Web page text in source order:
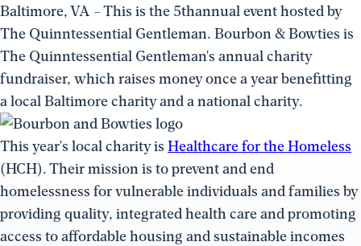
(opens
in
window)
Baltimore, VA – This is the 5thannual event hosted by
The Quinntessential Gentleman. Bourbon & Bowties is
The Quinntessential Gentleman's annual charity
fundraiser, which raises money once a year benefitting
a local Baltimore charity and a national charity.
This year's local charity is Healthcare for the Homeless
(HCH). Their mission is to prevent and end
homelessness for vulnerable individuals and families by
providing quality, integrated health care and promoting
access to affordable housing and sustainable incomes